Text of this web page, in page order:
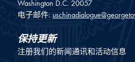
Washington D.C. 20057
电子邮件:
保持更新
注册我们的新闻通讯和活动信息